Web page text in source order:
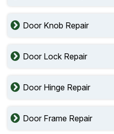
Door Knob Repair
Door Lock Repair
Door Hinge Repair
Door Frame Repair